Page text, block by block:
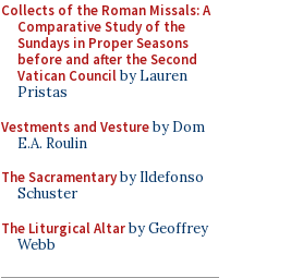
Collects of the Roman Missals: A
Comparative Study of the
Sundays in Proper Seasons
before and after the Second
Vatican Councilby Lauren
Pristas
Vestments and Vestureby Dom
E.A. Roulin
The Sacramentaryby Ildefonso
Schuster
The Liturgical Altarby Geoffrey
Webb